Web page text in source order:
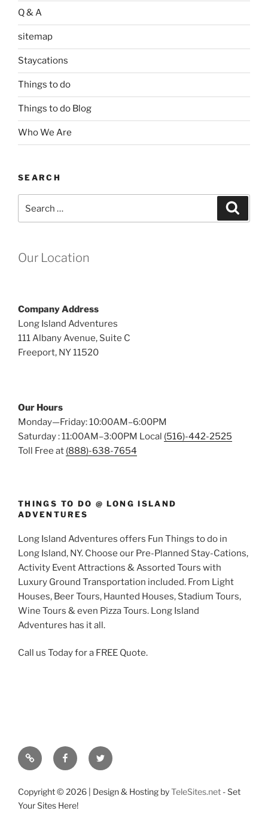
Q & A
sitemap
Staycations
Things to do
Things to do Blog
Who We Are
SEARCH
Our Location
Company Address
Long Island Adventures
111 Albany Avenue, Suite C
Freeport, NY 11520
Our Hours
Monday—Friday: 10:00AM–6:00PM
Saturday : 11:00AM–3:00PM Local (516)-442-2525
Toll Free at (888)-638-7654
THINGS TO DO @ LONG ISLAND
ADVENTURES
Long Island Adventures offers Fun Things to do in
Long Island, NY. Choose our Pre-Planned Stay-Cations,
Activity Event Attractions & Assorted Tours with
Luxury Ground Transportation included. From Light
Houses, Beer Tours, Haunted Houses, Stadium Tours,
Wine Tours & even Pizza Tours. Long Island
Adventures has it all.
Call us Today for a FREE Quote.
Google FacebookTwitter
Copyright © 2026 | Design & Hosting byTeleSites.net - Set
Your Sites Here!